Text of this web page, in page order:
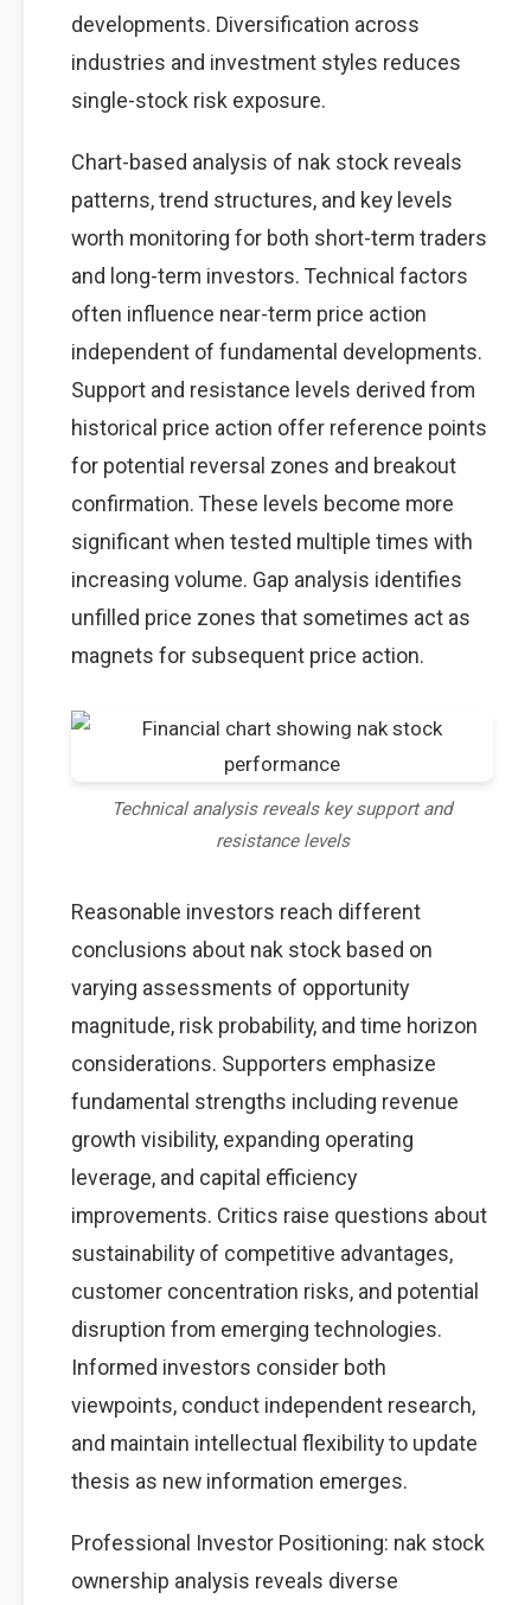
developments. Diversification across
industries and investment styles reduces
single-stock risk exposure.
Chart-based analysis of nak stock reveals
patterns, trend structures, and key levels
worth monitoring for both short-term traders
and long-term investors. Technical factors
often influence near-term price action
independent of fundamental developments.
Support and resistance levels derived from
historical price action offer reference points
for potential reversal zones and breakout
confirmation. These levels become more
significant when tested multiple times with
increasing volume. Gap analysis identifies
unfilled price zones that sometimes act as
magnets for subsequent price action.
Technical analysis reveals key support and
resistance levels
Reasonable investors reach different
conclusions about nak stock based on
varying assessments of opportunity
magnitude, risk probability, and time horizon
considerations. Supporters emphasize
fundamental strengths including revenue
growth visibility, expanding operating
leverage, and capital efficiency
improvements. Critics raise questions about
sustainability of competitive advantages,
customer concentration risks, and potential
disruption from emerging technologies.
Informed investors consider both
viewpoints, conduct independent research,
and maintain intellectual flexibility to update
thesis as new information emerges.
Professional Investor Positioning: nak stock
ownership analysis reveals diverse